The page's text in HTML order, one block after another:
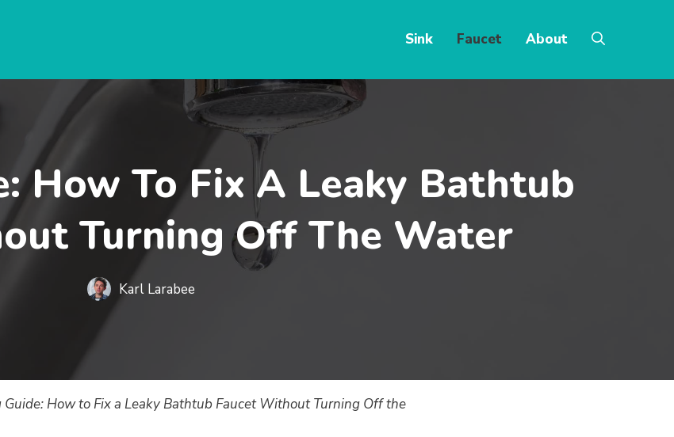
Sink Faucet About
How To Fix A Leaky Bathtub
Turning Off The Water
Karl Larabee
How to Fix a Leaky Bathtub Faucet Without Turning Off the